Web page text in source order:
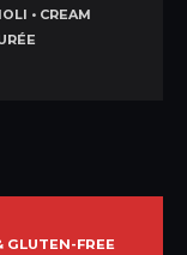
• CREAM
GLUTEN-FREE